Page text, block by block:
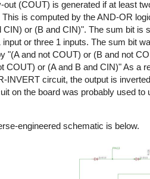
out (COUT) is generated if at least
This is computed by the AND-OR
CIN) or (B and CIN)". The sum bit is
input or three 1 inputs. The sum bit
"(A and not COUT) or (B and not
COUT) or (A and B and CIN)" As a
INVERT circuit, the output is
on the board was probably used to
engineered schematic is below.